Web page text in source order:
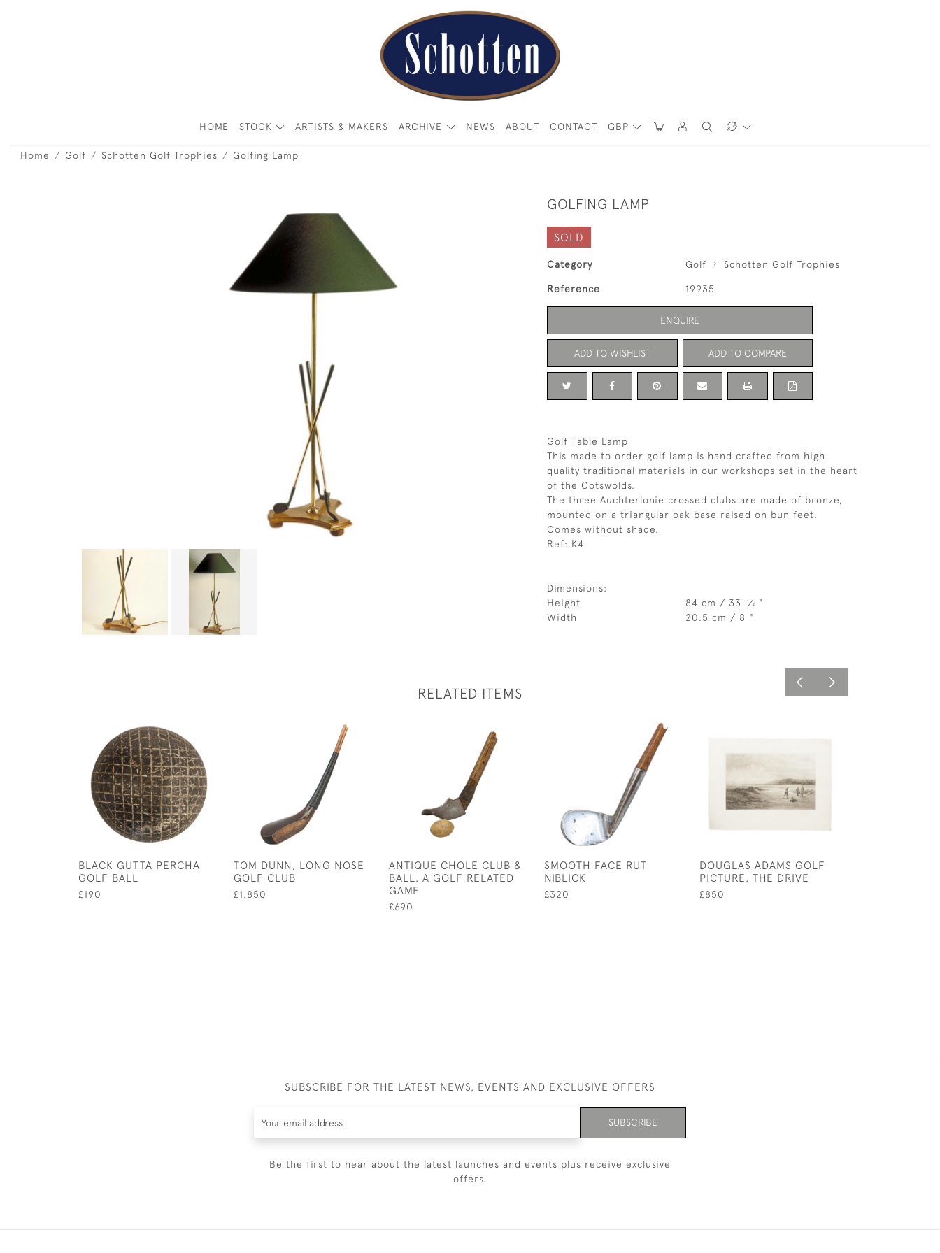
GBP
HOME STOCK ARTISTS & MAKERS ARCHIVE NEWS ABOUT CONTACT
Home Golf Schotten Golf Trophies Golfing Lamp
GOLFING LAMP
SOLD
Category Golf Schotten Golf Trophies
Reference 19935
ENQUIRE
ADD TO WISHLIST ADD TO COMPARE
Golf Table Lamp
This made to order golf lamp is hand crafted from high
quality traditional materials in our workshops set in the heart
of the Cotswolds.
The three Auchterlonie crossed clubs are made of bronze,
mounted on a triangular oak base raised on bun feet.
Comes without shade.
Ref: K4
Dimensions:
Height
84 cm / 33 1⁄4 "
Width
20.5 cm / 8 "
RELATED ITEMS
BLACK GUTTA PERCHA
GOLF BALL
£190
TOM DUNN, LONG NOSE
GOLF CLUB
£1,850
ANTIQUE CHOLE CLUB &
BALL. A GOLF RELATED
GAME
£690
SMOOTH FACE RUT
NIBLICK
£320
DOUGLAS ADAMS GOLF
PICTURE, THE DRIVE
£850
SUBSCRIBE FOR THE LATEST NEWS, EVENTS AND EXCLUSIVE OFFERS
SUBSCRIBE
Be the first to hear about the latest launches and events plus receive exclusive
offers.